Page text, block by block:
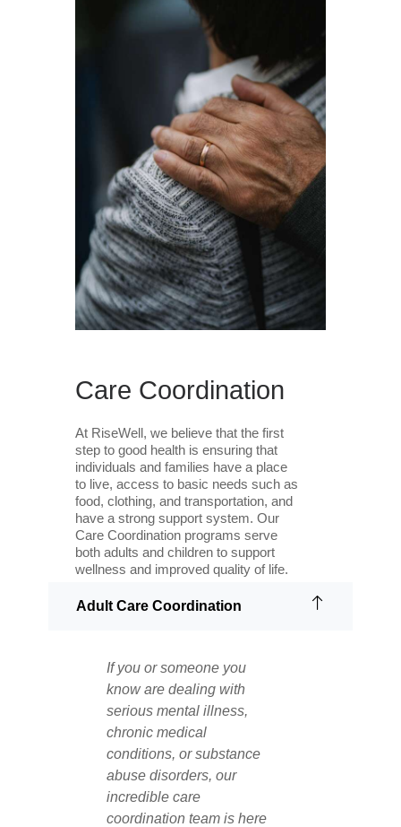
Care Coordination
At RiseWell, we believe that the first
step to good health is ensuring that
individuals and families have a place
to live, access to basic needs such as
food, clothing, and transportation, and
have a strong support system. Our
Care Coordination programs serve
both adults and children to support
wellness and improved quality of life.
Adult Care Coordination
If you or someone you
know are dealing with
serious mental illness,
chronic medical
conditions, or substance
abuse disorders, our
incredible care
coordination team is here